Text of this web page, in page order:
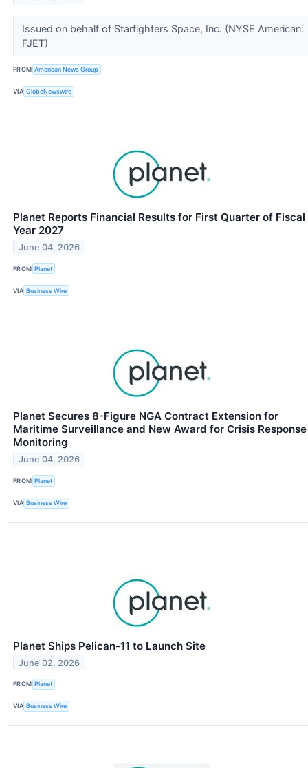
Issued on behalf of Starfighters Space, Inc. (NYSE American:
FJET)
FROM American News Group
VIA GlobeNewswire
Planet Reports Financial Results for First Quarter of Fiscal
Year 2027
June 04, 2026
FROM Planet
VIA Business Wire
Planet Secures 8-Figure NGA Contract Extension for
Maritime Surveillance and New Award for Crisis Response
Monitoring
June 04, 2026
FROM Planet
VIA Business Wire
Planet Ships Pelican-11 to Launch Site
June 02, 2026
FROM Planet
VIA Business Wire